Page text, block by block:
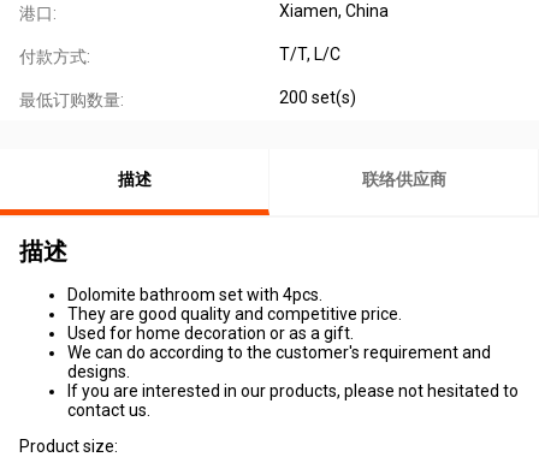
港口: Xiamen, China
付款方式: T/T, L/C
最低订购数量: 200 set(s)
描述 联络供应商
描述
Dolomite bathroom set with 4pcs.
They are good quality and competitive price.
Used for home decoration or as a gift.
We can do according to the customer's requirement and
designs.
If you are interested in our products, please not hesitated to
contact us.
Product size: